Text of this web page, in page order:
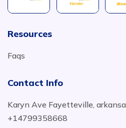
Resources
Faqs
Contact Info
Karyn Ave Fayetteville,
+14799358668